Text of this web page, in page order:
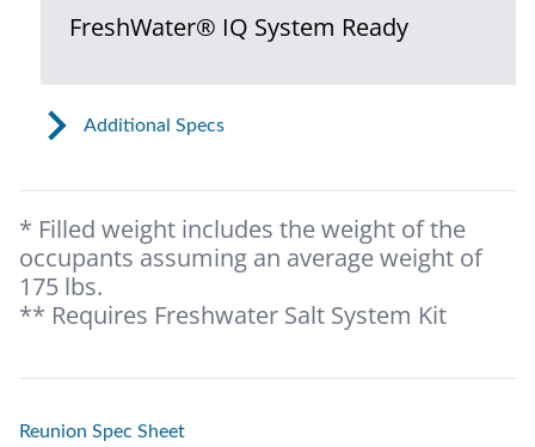
FreshWater® IQ System Ready
Additional Specs
* Filled weight includes the weight of the
occupants assuming an average weight of
175 lbs.
** Requires Freshwater Salt System Kit
Reunion Spec Sheet